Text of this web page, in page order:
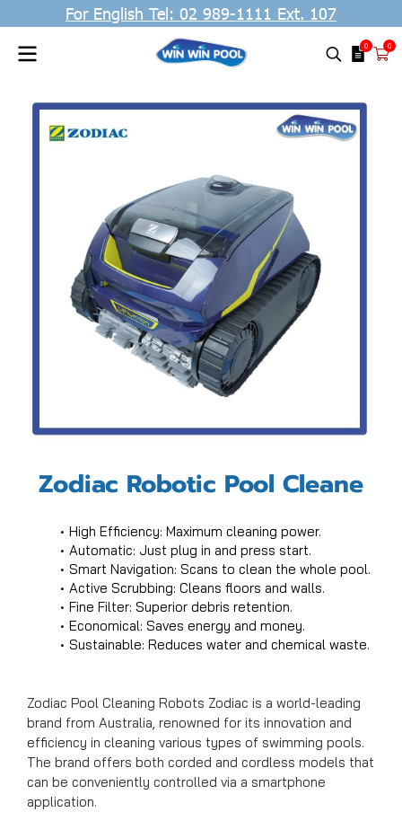
For English Tel: 02 989-1111 Ext. 107
0 0
Zodiac Robotic Pool Cleane
High Efficiency: Maximum cleaning power.
Automatic: Just plug in and press start.
Smart Navigation: Scans to clean the whole pool.
Active Scrubbing: Cleans floors and walls.
Fine Filter: Superior debris retention.
Economical: Saves energy and money.
Sustainable: Reduces water and chemical waste.
Zodiac Pool Cleaning Robots Zodiac is a world-leading
brand from Australia, renowned for its innovation and
efficiency in cleaning various types of swimming pools.
The brand offers both corded and cordless models that
can be conveniently controlled via a smartphone
application.